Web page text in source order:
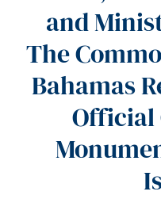
and
The
Bahamas
Official